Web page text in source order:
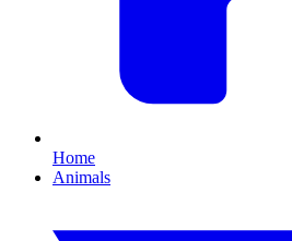
Home
Animals